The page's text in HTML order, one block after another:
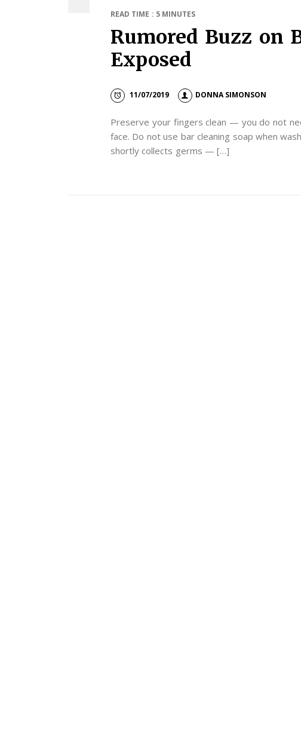
READ TIME : 5 MINUTES
Rumored Buzz on
Exposed
11/07/2019 DONNA SIMONSON
Preserve your fingers clean — you do not
face. Do not use bar cleaning soap when
shortly collects germs — […]